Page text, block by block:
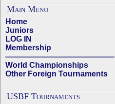
Main Menu
Home
Juniors
LOG IN
Membership
——————————————
World Championships
Other Foreign Tournaments
USBF Tournaments